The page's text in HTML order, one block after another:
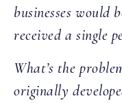
businesses
received a single
What’s the
originally